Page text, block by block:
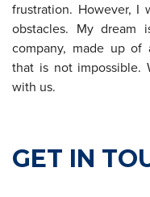
frustration. However, I
obstacles. My dream
company, made up of
that is not impossible.
with us.
GET IN